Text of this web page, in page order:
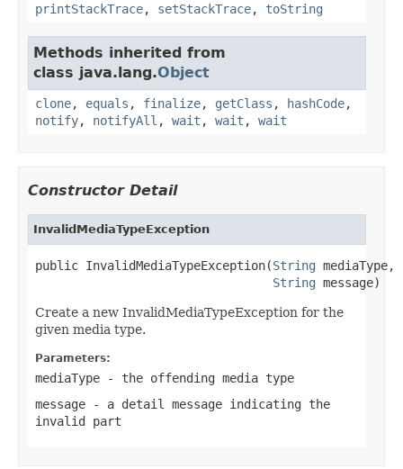
printStackTrace, setStackTrace, toString
Methods inherited from
class java.lang.Object
clone, equals , finalize, getClass , hashCode,
notify, notifyAll , wait , wait , wait
Constructor Detail
InvalidMediaTypeException
public InvalidMediaTypeException(String mediaType,
String message)
Create a new InvalidMediaTypeException for the
given media type.
Parameters:
mediaType - the offending media type
message - a detail message indicating the
invalid part